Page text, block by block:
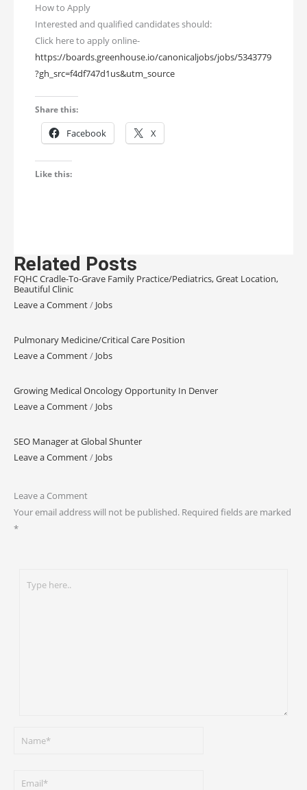
How to Apply
Interested and qualified candidates should:
Click here to apply online-
https://boards.greenhouse.io/canonicaljobs/jobs/5343779
?gh_src=f4df747d1us&utm_source
Share this:
Facebook X
Like this:
Related Posts
FQHC Cradle-To-Grave Family Practice/Pediatrics, Great Location,
Beautiful Clinic
Leave a Comment/ Jobs
Pulmonary Medicine/Critical Care Position
Leave a Comment/ Jobs
Growing Medical Oncology Opportunity In Denver
Leave a Comment/ Jobs
SEO Manager at Global Shunter
Leave a Comment/ Jobs
Leave a Comment
Your email address will not be published. Required fields are marked
*